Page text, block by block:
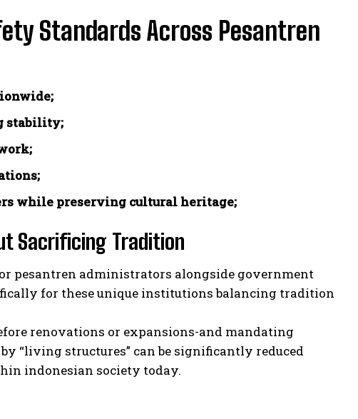
Standards Across Pesantren
stability;
while preserving cultural heritage;
Sacrificing Tradition
pesantren administrators alongside government
for these unique institutions balancing tradition
renovations or expansions-and mandating
“living structures” can be significantly reduced
indonesian society today.